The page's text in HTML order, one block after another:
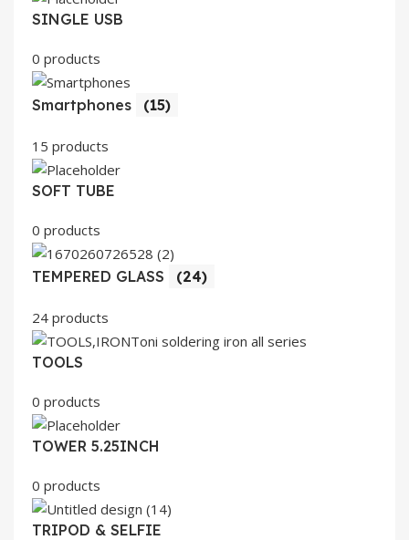
SINGLE USB
0 products
Smartphones (15)
15 products
SOFT TUBE
0 products
TEMPERED GLASS (24)
24 products
TOOLS
0 products
TOWER 5.25INCH
0 products
TRIPOD & SELFIE